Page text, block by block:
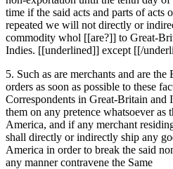
time if the said acts and parts of acts
repeated we will not directly or
commodity whol [[are?]] to Great-
Indies. [[underlined]] except [[/
5. Such as are merchants and are
orders as soon as possible to these
Correspondents in Great-Britain and
them on any pretence whatsoever as
America, and if any merchant
shall directly or indirectly ship any
America in order to break the said
any manner contravene the Same